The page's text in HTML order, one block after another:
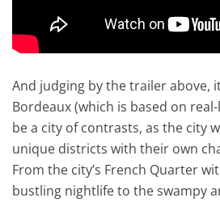
And judging by the trailer above,
Bordeaux (which is based on
be a city of contrasts, as the city
unique districts with their own
From the city’s French Quarter
bustling nightlife to the swampy